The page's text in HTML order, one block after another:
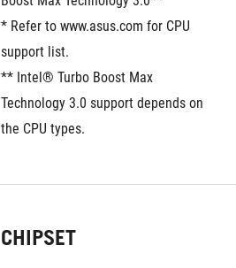
* Refer to www.asus.com for CPU
support list.
** Intel® Turbo Boost Max
Technology 3.0 support depends on
the CPU types.
CHIPSET